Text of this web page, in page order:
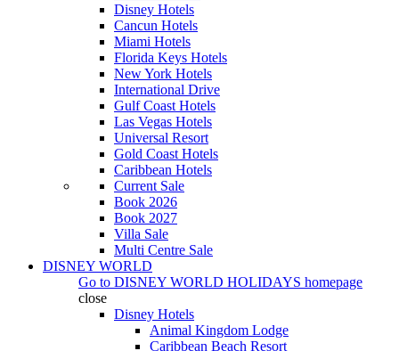
Disney Hotels
Cancun Hotels
Miami Hotels
Florida Keys Hotels
New York Hotels
International Drive
Gulf Coast Hotels
Las Vegas Hotels
Universal Resort
Gold Coast Hotels
Caribbean Hotels
Current Sale
Book 2026
Book 2027
Villa Sale
Multi Centre Sale
DISNEY WORLD
Go to DISNEY WORLD HOLIDAYS homepage
close
Disney Hotels
Animal Kingdom Lodge
Caribbean Beach Resort